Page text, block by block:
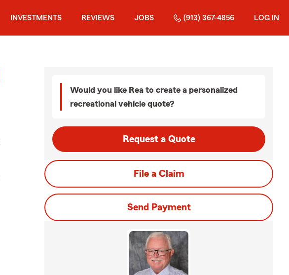
INVESTMENTS REVIEWS JOBS (913) 367-4856 LOG IN
Would you like Rea to create a personalized
recreational vehicle quote?
Request a Quote
File a Claim
Send Payment